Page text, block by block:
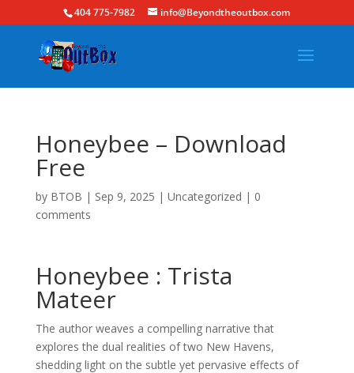
404 775-7982 info@Beyondtheoutbox.com
Honeybee – Download
Free
by BTOB | Sep 9, 2025 | Uncategorized | 0
comments
Honeybee : Trista
Mateer
The author weaves a compelling narrative that
explores the dual realities of two New Havens,
shedding light on the subtle yet pervasive effects of